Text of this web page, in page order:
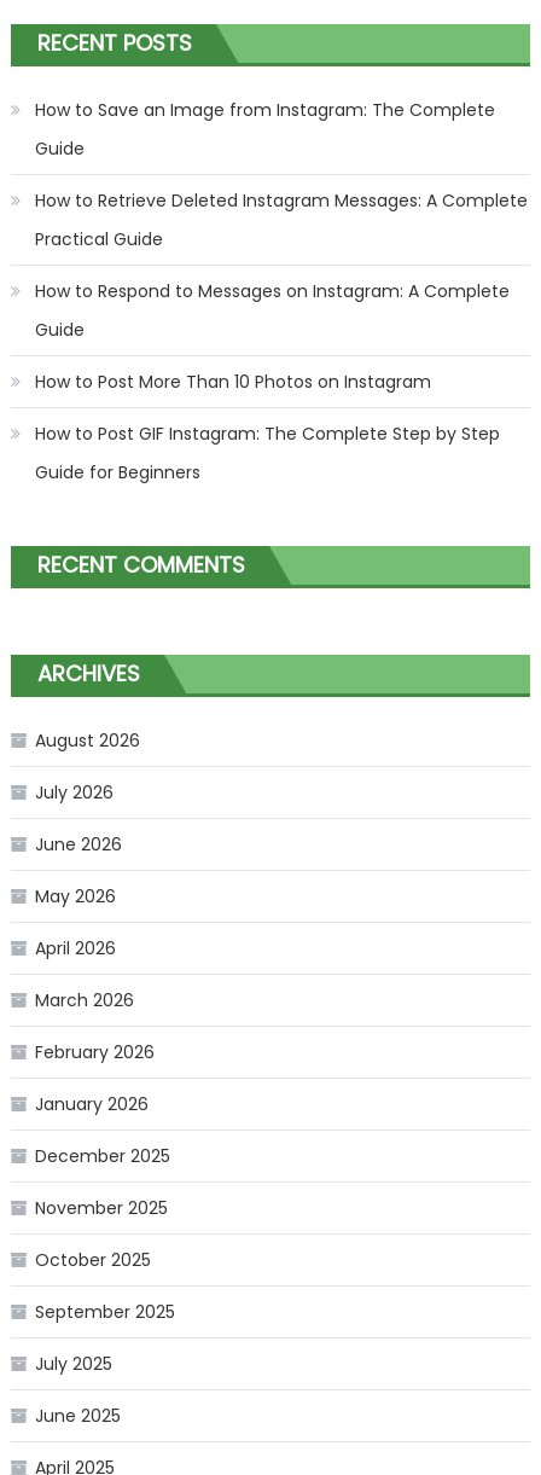
RECENT POSTS
How to Save an Image from Instagram: The Complete
Guide
How to Retrieve Deleted Instagram Messages: A Complete
Practical Guide
How to Respond to Messages on Instagram: A Complete
Guide
How to Post More Than 10 Photos on Instagram
How to Post GIF Instagram: The Complete Step by Step
Guide for Beginners
RECENT COMMENTS
ARCHIVES
August 2026
July 2026
June 2026
May 2026
April 2026
March 2026
February 2026
January 2026
December 2025
November 2025
October 2025
September 2025
July 2025
June 2025
April 2025